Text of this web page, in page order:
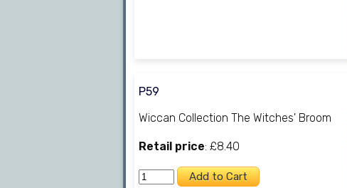
P59
Wiccan Collection The Witches' Broom
Retail price: £8.40